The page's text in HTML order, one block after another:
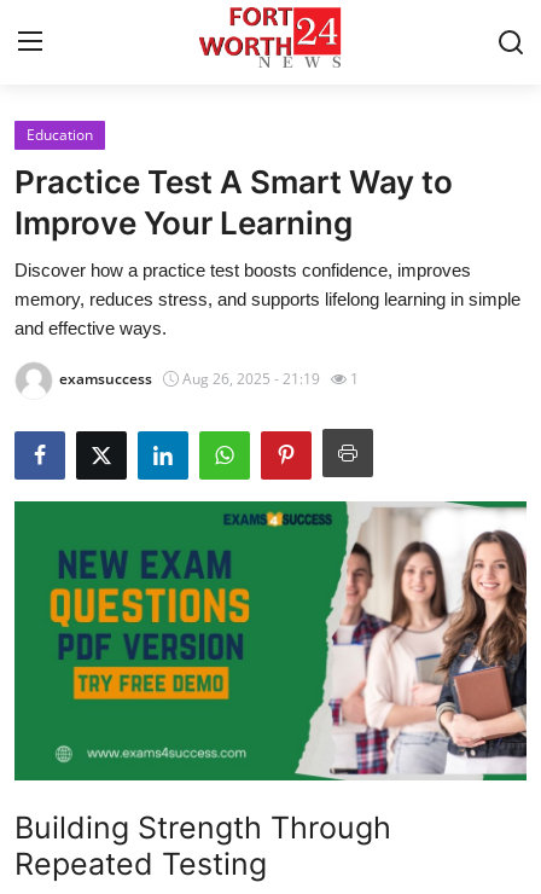
Home
Contact
Press Release
Privacy Policy
About
News Network
Health
Guest Posting
Advertise with US
Crypto
Finance
Education
Practice Test A Smart Way to
Improve Your Learning
Discover how a practice test boosts confidence, improves
memory, reduces stress, and supports lifelong learning in simple
and effective ways.
examsuccess Aug 26, 2025 - 21:19 1
Building Strength Through
Repeated Testing